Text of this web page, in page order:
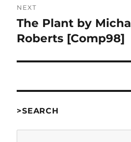
NEXT
Next
post:
The Plant by
Roberts [Comp98]
>SEARCH